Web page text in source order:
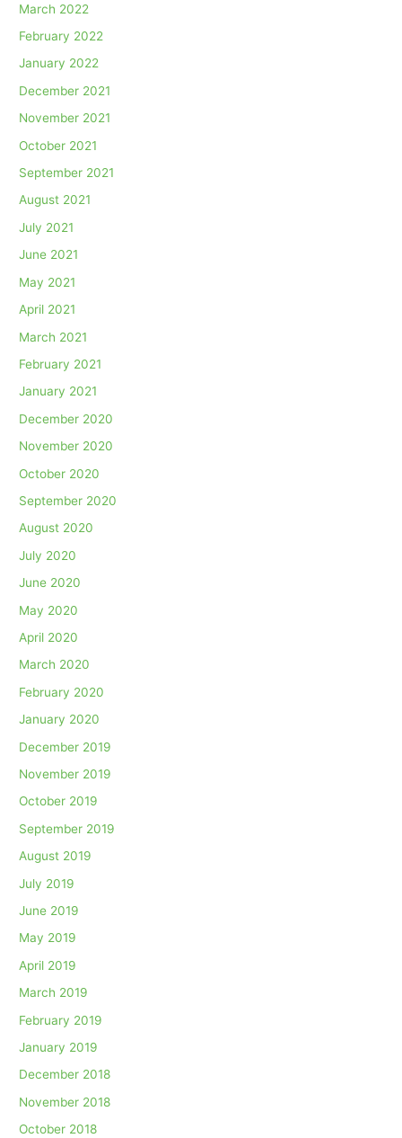
March 2022
February 2022
January 2022
December 2021
November 2021
October 2021
September 2021
August 2021
July 2021
June 2021
May 2021
April 2021
March 2021
February 2021
January 2021
December 2020
November 2020
October 2020
September 2020
August 2020
July 2020
June 2020
May 2020
April 2020
March 2020
February 2020
January 2020
December 2019
November 2019
October 2019
September 2019
August 2019
July 2019
June 2019
May 2019
April 2019
March 2019
February 2019
January 2019
December 2018
November 2018
October 2018